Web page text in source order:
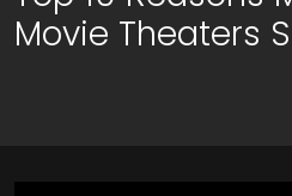
Movie Theaters